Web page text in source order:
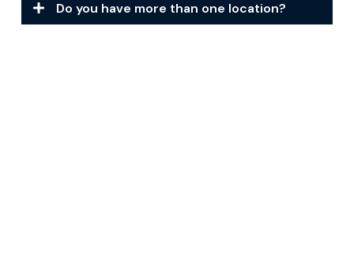
Do you have more than one location?